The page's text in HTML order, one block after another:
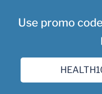
Use promo